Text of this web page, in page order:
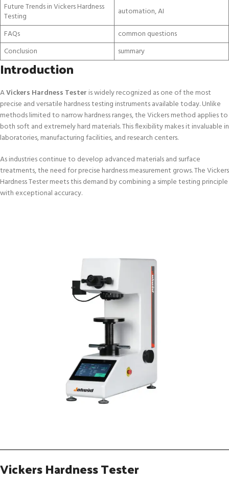
Future Trends in Vickers Hardness
Testing
automation, AI
FAQs
common questions
Conclusion
summary
Introduction
AVickers Hardness Tester is widely recognized as one of the most
precise and versatile hardness testing instruments available today. Unlike
methods limited to narrow hardness ranges, the Vickers method applies to
both soft and extremely hard materials. This flexibility makes it invaluable in
laboratories, manufacturing facilities, and research centers.
As industries continue to develop advanced materials and surface
treatments, the need for precise hardness measurement grows. The Vickers
Hardness Tester meets this demand by combining a simple testing principle
with exceptional accuracy.
Vickers Hardness Tester